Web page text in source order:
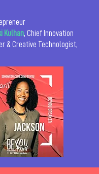
Kulhan, Chief Innovation
& Creative Technologist,